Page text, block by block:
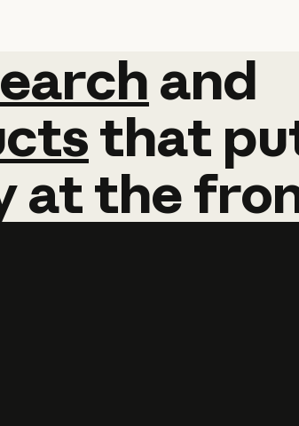
and
and
that
atthe